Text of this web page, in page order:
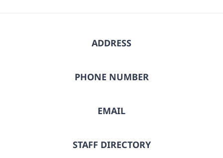
ADDRESS
PHONE NUMBER
EMAIL
STAFF DIRECTORY